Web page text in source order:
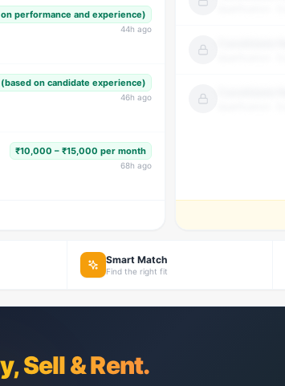
performance and experience)
44h ago
on candidate experience)
46h ago
₹10,000 – ₹15,000 per month
68h ago
Smart Match
Find the right fit
Sell & Rent.